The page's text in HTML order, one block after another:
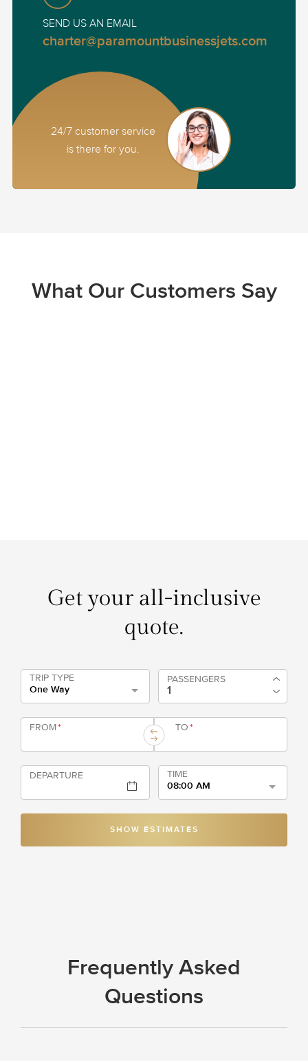
SEND US AN EMAIL
charter@paramountbusinessjets.com
24/7 customer service
is there for you.
What Our Customers Say
Get your all-inclusive
quote.
TRIP TYPE
One Way
PASSENGERS
FROM* TO*
DEPARTURE
TIME
08:00 AM
SHOW ESTIMATES
Frequently Asked
Questions